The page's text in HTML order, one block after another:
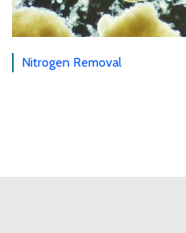
Nitrogen Removal